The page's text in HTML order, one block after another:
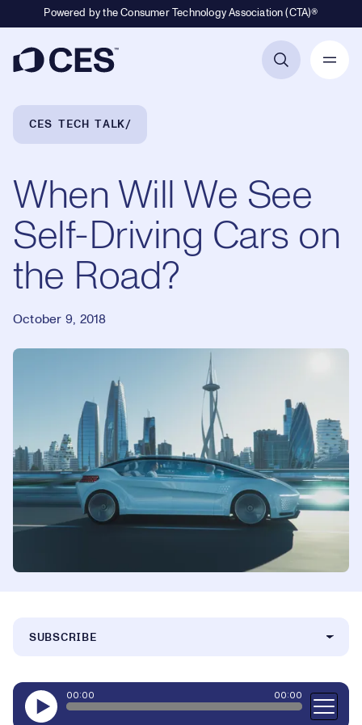
Powered by the Consumer Technology Association (CTA)®
Breadcrumb Navigation
CES TECH TALK
When Will We See
Self-Driving Cars on
the Road?
October 9, 2018
SUBSCRIBE